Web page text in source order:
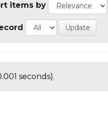
items by
seconds).